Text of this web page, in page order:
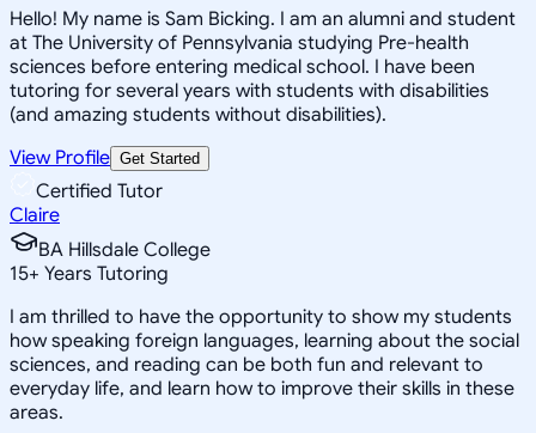
Hello! My name is Sam Bicking. I am an alumni and student
at The University of Pennsylvania studying Pre-health
sciences before entering medical school. I have been
tutoring for several years with students with disabilities
(and amazing students without disabilities).
View Profile Get Started
Certified Tutor
Claire
BA Hillsdale College
15+ Years Tutoring
I am thrilled to have the opportunity to show my students
how speaking foreign languages, learning about the social
sciences, and reading can be both fun and relevant to
everyday life, and learn how to improve their skills in these
areas.